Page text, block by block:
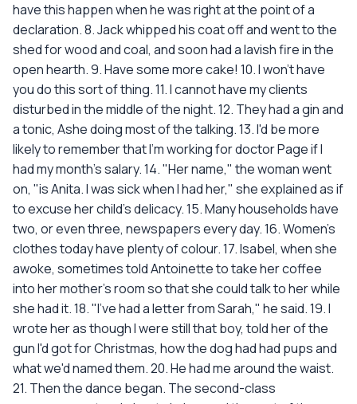
have this happen when he was right at the point of a
declaration. 8. Jack whipped his coat off and went to the
shed for wood and coal, and soon had a lavish fire in the
open hearth. 9. Have some more cake! 10. I won't have
you do this sort of thing. 11. I cannot have my clients
disturbed in the middle of the night. 12. They had a gin and
a tonic, Ashe doing most of the talking. 13. I'd be more
likely to remember that I'm working for doctor Page if I
had my month's salary. 14. "Her name," the woman went
on, "is Anita. I was sick when I had her," she explained as if
to excuse her child's delicacy. 15. Many households have
two, or even three, newspapers every day. 16. Women's
clothes today have plenty of colour. 17. Isabel, when she
awoke, sometimes told Antoinette to take her coffee
into her mother's room so that she could talk to her while
she had it. 18. "I've had a letter from Sarah," he said. 19. I
wrote her as though I were still that boy, told her of the
gun I'd got for Christmas, how the dog had had pups and
what we'd named them. 20. He had me around the waist.
21. Then the dance began. The second-class